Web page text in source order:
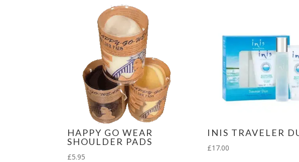
HAPPY GO WEAR
SHOULDER PADS
£5.95
INIS TRAVELER
£17.00